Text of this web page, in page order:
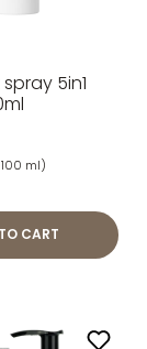
5in1
ml)
CART